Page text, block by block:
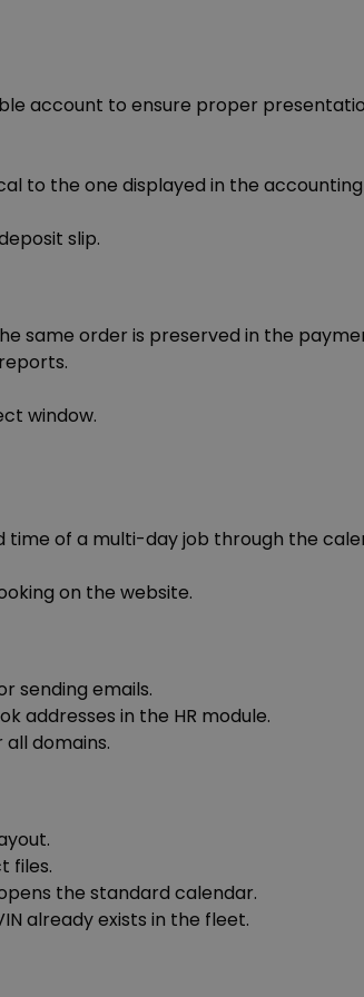
account to ensure proper
to the one displayed in the
slip.
same order is preserved in the
window.
of a multi-day job through the
on the website.
sending emails.
addresses in the HR module.
all domains.
files.
the standard calendar.
already exists in the fleet.